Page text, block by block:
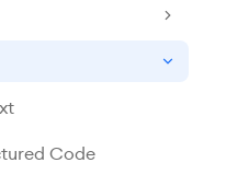
Code